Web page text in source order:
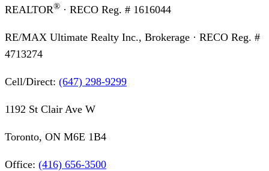
REALTOR® · RECO Reg. # 1616044
RE/MAX Ultimate Realty Inc., Brokerage · RECO Reg. #
4713274
Cell/Direct: (647) 298-9299
1192 St Clair Ave W
Toronto, ON M6E 1B4
Office: (416) 656-3500